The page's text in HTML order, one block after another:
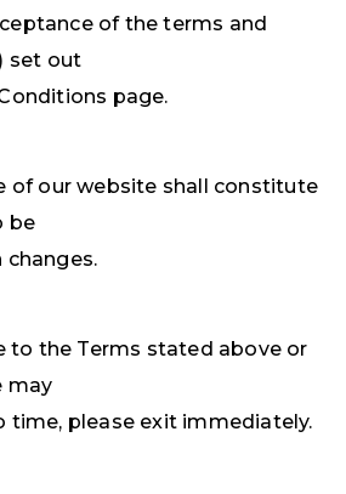
of the terms and
set out
page.
of our website shall constitute
be
changes.
to the Terms stated above or
may
please exit immediately.